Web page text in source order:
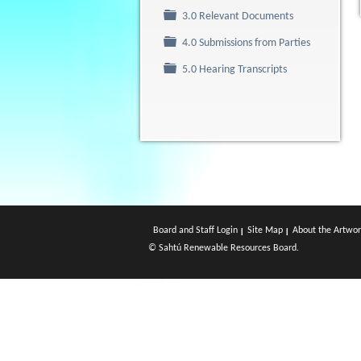
Folder
3.0 Relevant Documents
Folder
4.0 Submissions from Parties
Folder
5.0 Hearing Transcripts
Board and Staff Login Site Map
About the
© Sahtú Renewable Resources Board.